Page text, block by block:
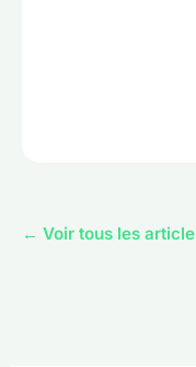
← Voir tous les